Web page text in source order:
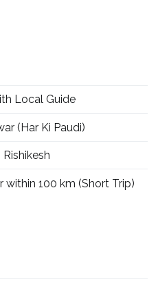
Local Guide
(Har Ki Paudi)
within 100 km (Short Trip)